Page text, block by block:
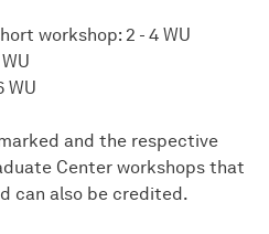
workshop: 2 - 4 WU
WU
and the respective
Center workshops that
can also be credited.